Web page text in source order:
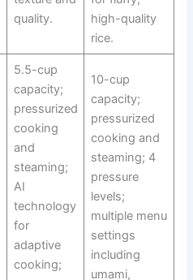
quality.
high-quality
rice.
5.5-cup
capacity;
pressurized
cooking
and
steaming;
AI
technology
for
adaptive
cooking;
10-cup
capacity;
pressurized
cooking and
steaming; 4
pressure
levels;
multiple menu
settings
including
umami,